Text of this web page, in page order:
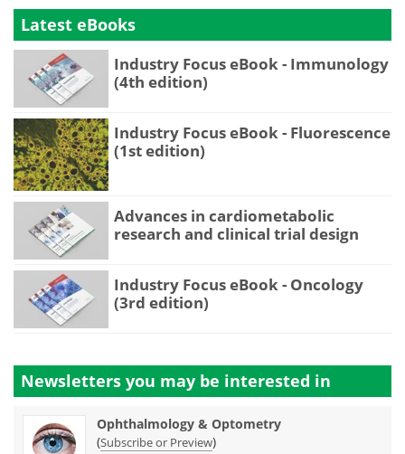
Latest eBooks
Industry Focus eBook - Immunology
(4th edition)
Industry Focus eBook - Fluorescence
(1st edition)
Advances in cardiometabolic
research and clinical trial design
Industry Focus eBook - Oncology
(3rd edition)
Newsletters you may be interested in
Ophthalmology & Optometry
(Subscribe or Preview)